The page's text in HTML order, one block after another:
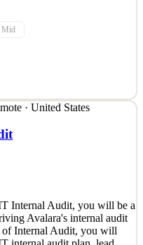
Mid
including workings,
filing. Monthly and
of monthly export
and rebate app
· United States
Internal Audit, you will be a
Avalara's internal audit
of Internal Audit, you will